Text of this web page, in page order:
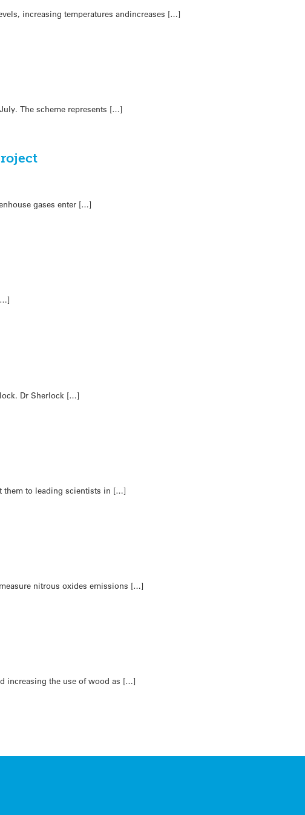
increasing temperatures andincreases […]
The scheme represents […]
gases enter […]
Dr Sherlock […]
them to leading scientists in […]
nitrous oxides emissions […]
increasing the use of wood as […]